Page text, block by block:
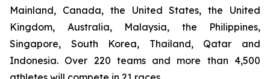
Mainland, Canada, the United States, the United
Kingdom, Australia, Malaysia, the Philippines,
Singapore, South Korea, Thailand, Qatar and
Indonesia. Over 220 teams and more than 4,500